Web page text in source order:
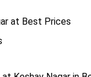
at Best Prices